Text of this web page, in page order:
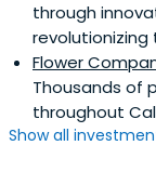
through
Flower
Thousands of
throughout
Show all